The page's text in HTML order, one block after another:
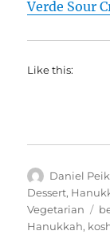
Verde Sour
Like this:
Author
Daniel
Dessert,
Vegetarian
Hanukkah,